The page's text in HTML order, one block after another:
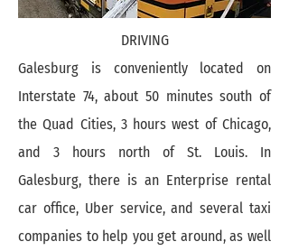
DRIVING
Galesburg is conveniently located on
Interstate 74, about 50 minutes south of
the Quad Cities, 3 hours west of Chicago,
and 3 hours north of St. Louis. In
Galesburg, there is an Enterprise rental
car office, Uber service, and several taxi
companies to help you get around, as well